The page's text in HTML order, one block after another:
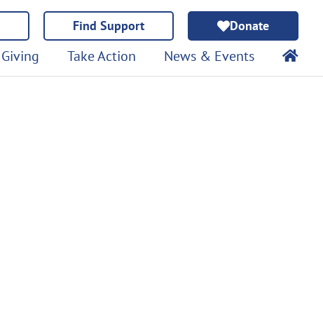
Find Support Donate
Giving Take Action News & Events